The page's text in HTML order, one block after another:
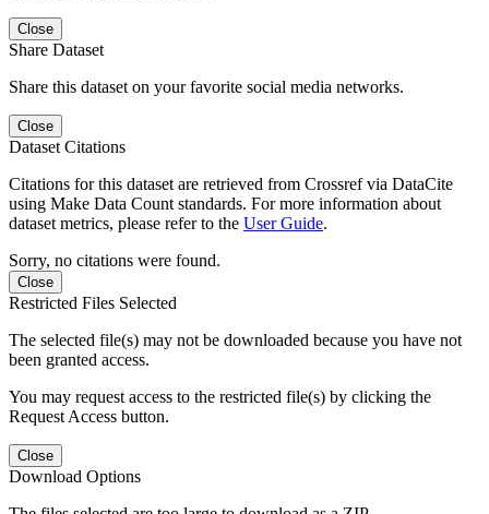
Close
Share Dataset
Share this dataset on your favorite social media networks.
Close
Dataset Citations
Citations for this dataset are retrieved from Crossref via DataCite
using Make Data Count standards. For more information about
dataset metrics, please refer to the User Guide.
Sorry, no citations were found.
Close
Restricted Files Selected
The selected file(s) may not be downloaded because you have not
been granted access.
You may request access to the restricted file(s) by clicking the
Request Access button.
Close
Download Options